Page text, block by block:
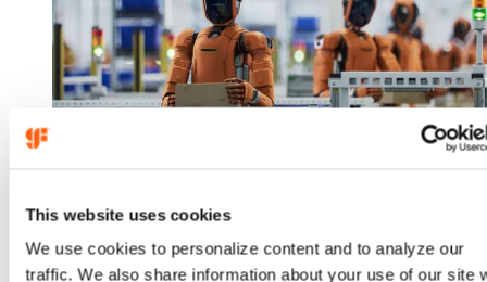
This website uses cookies
We use cookies to personalize content and to analyze our
traffic. We also share information about your use of our site
Jan 14, 2026